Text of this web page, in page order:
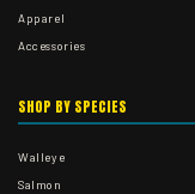
Apparel
Accessories
SHOP BY SPECIES
Walleye
Salmon